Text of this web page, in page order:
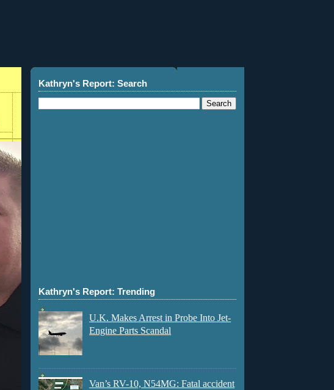
Kathryn's Report: Search
Kathryn's Report: Trending
U.K. Makes Arrest in Probe Into Jet-
Engine Parts Scandal
Van’s RV-10, N54MG: Fatal accident